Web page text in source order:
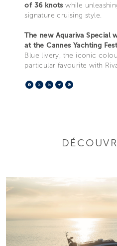
of 36 knotswhile
signature cruising style.
The new Aquariva Special
at the Cannes Yachting
Blue livery, the iconic
particular favourite with
Facebook
X LinkedIn
Telegram